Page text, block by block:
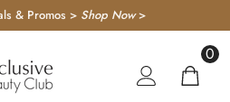
& Promos > Shop Now>
0
0